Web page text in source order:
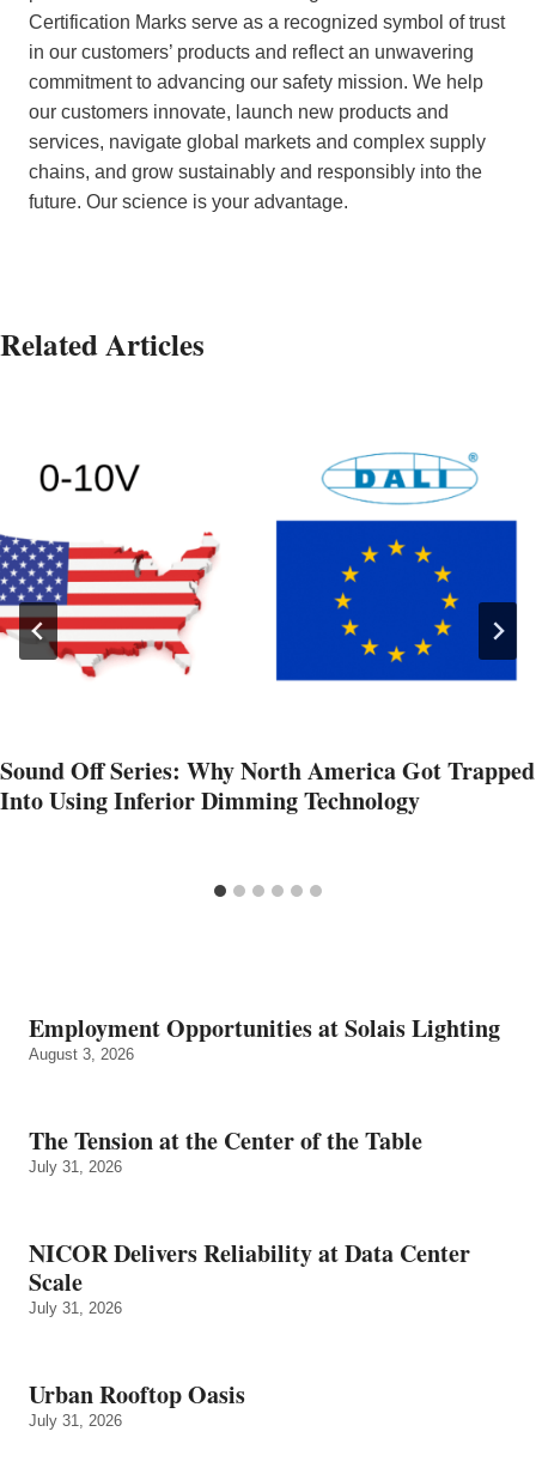
Certification Marks serve as a recognized symbol of trust
in our customers’ products and reflect an unwavering
commitment to advancing our safety mission. We help
our customers innovate, launch new products and
services, navigate global markets and complex supply
chains, and grow sustainably and responsibly into the
future. Our science is your advantage.
Related Articles
Sound Off Series: Why North America Got Trapped
Into Using Inferior Dimming Technology
Employment Opportunities at Solais Lighting
August 3, 2026
The Tension at the Center of the Table
July 31, 2026
NICOR Delivers Reliability at Data Center
Scale
July 31, 2026
Urban Rooftop Oasis
July 31, 2026